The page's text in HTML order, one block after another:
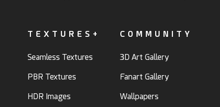
TEXTURES+
Seamless Textures
PBR Textures
HDR Images
COMMUNITY
3D Art Gallery
Fanart Gallery
Wallpapers